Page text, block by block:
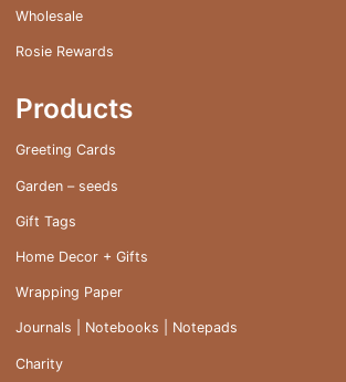
Wholesale
Rosie Rewards
Products
Greeting Cards
Garden – seeds
Gift Tags
Home Decor + Gifts
Wrapping Paper
Journals | Notebooks | Notepads
Charity